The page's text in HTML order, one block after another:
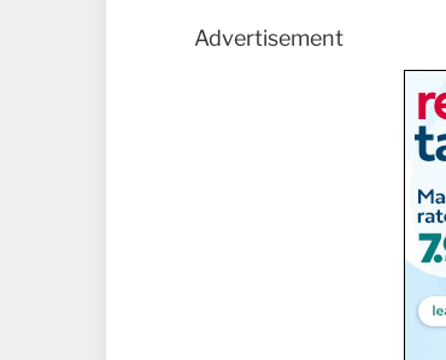
Advertisement